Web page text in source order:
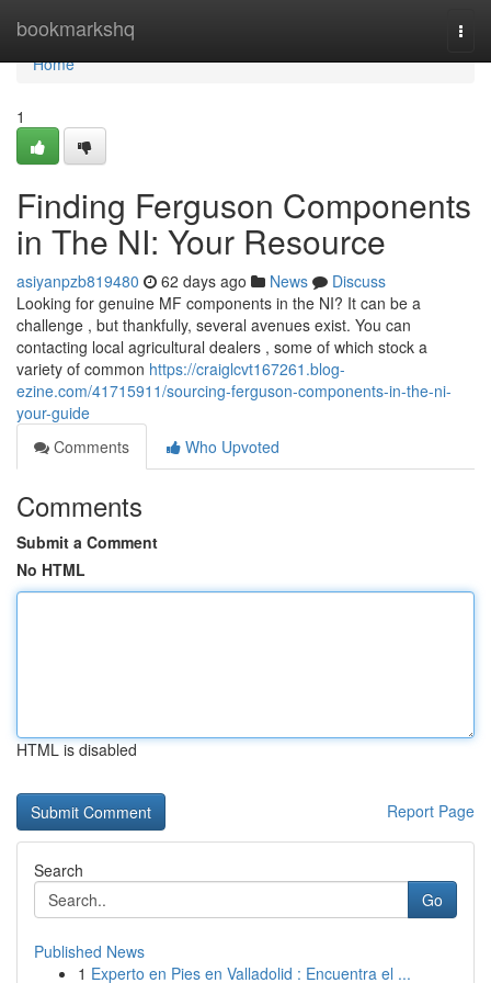
bookmarkshq
Home
Home
1
Finding Ferguson Components
in The NI: Your Resource
asiyanpzb819480 62 days ago News
Discuss
Looking for genuine MF components in the NI? It can be a
challenge , but thankfully, several avenues exist. You can
contacting local agricultural dealers , some of which stock a
variety of common https://craiglcvt167261.blog-
ezine.com/41715911/sourcing-ferguson-components-in-the-ni-
your-guide
Comments
Who Upvoted
Comments
Submit a Comment
No HTML
HTML is disabled
Report Page
Search
Go
Published News
1 Experto en Pies en Valladolid : Encuentra el ...